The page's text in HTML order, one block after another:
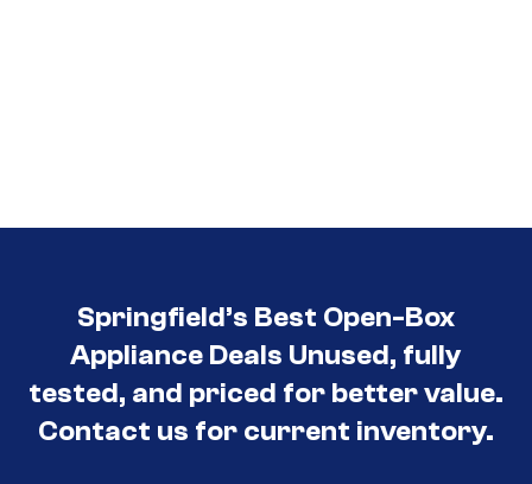
Springfield’s Best Open-Box
Appliance Deals Unused, fully
tested, and priced for better value.
Contact us for current inventory.